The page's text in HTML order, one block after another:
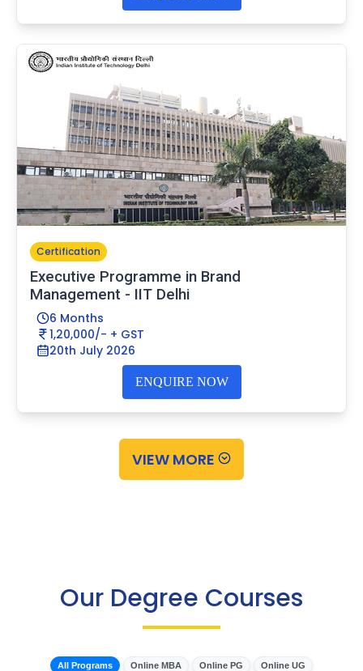
Certification
Executive Programme in Brand
Management - IIT Delhi
6 Months
1,20,000/- + GST
20th July 2026
ENQUIRE NOW
VIEW MORE
Our Degree Courses
All Programs Online MBA Online PG Online UG